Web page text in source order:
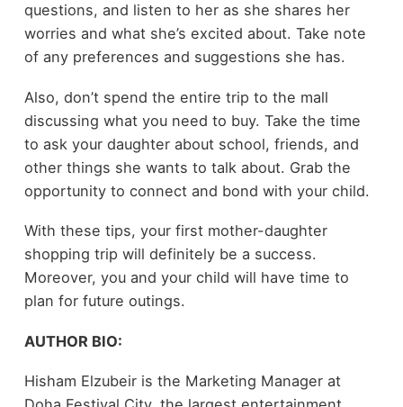
questions, and listen to her as she shares her
worries and what she’s excited about. Take note
of any preferences and suggestions she has.
Also, don’t spend the entire trip to the mall
discussing what you need to buy. Take the time
to ask your daughter about school, friends, and
other things she wants to talk about. Grab the
opportunity to connect and bond with your child.
With these tips, your first mother-daughter
shopping trip will definitely be a success.
Moreover, you and your child will have time to
plan for future outings.
AUTHOR BIO:
Hisham Elzubeir is the Marketing Manager at